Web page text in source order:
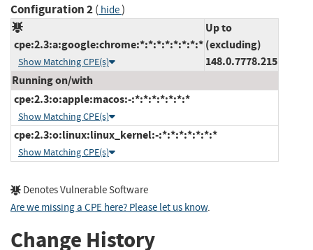
Configuration 2( hide)
cpe:2.3:a:google:chrome:*:*:*:*:*:*:*:*
Show Matching CPE(s)
Up to
(excluding)
148.0.7778.215
Running on/with
cpe:2.3:o:apple:macos:-:*:*:*:*:*:*:*
Show Matching CPE(s)
cpe:2.3:o:linux:linux_kernel:-:*:*:*:*:*:*:*
Show Matching CPE(s)
Denotes Vulnerable Software
Are we missing a CPE here? Please let us know.
Change History